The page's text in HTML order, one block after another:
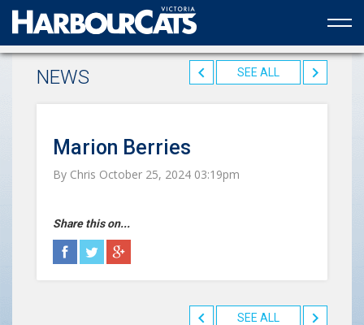
Official web partner to the HarbourCats
NEWS SEE ALL
Marion Berries
By Chris October 25, 2024 03:19pm
Share this on...
SEE ALL